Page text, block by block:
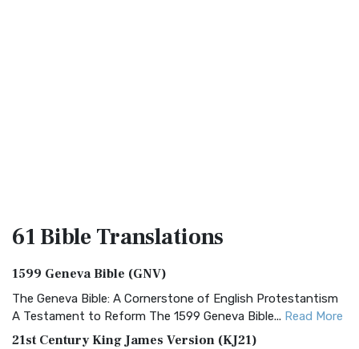
61 BibleTranslations
1599 Geneva Bible (GNV)
The Geneva Bible: A Cornerstone of English Protestantism
A Testament to Reform The 1599 Geneva Bible... Read More
21st Century King James Version (KJ21)